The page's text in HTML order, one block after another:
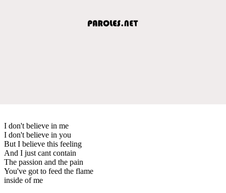
I don't believe in me
I don't believe in you
But I believe this feeling
And I just cant contain
The passion and the pain
You've got to feed the flame
inside of me